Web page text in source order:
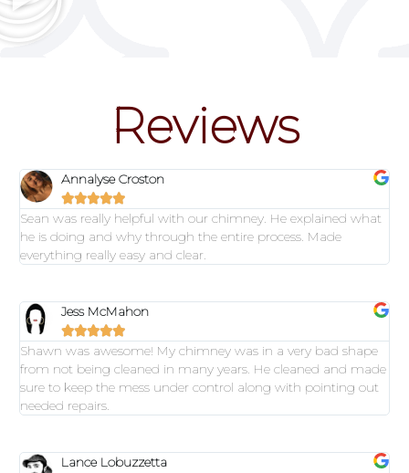
Reviews
Annalyse Croston

Sean was really helpful with our chimney. He explained what
he is doing and why through the entire process. Made
everything really easy and clear.
Jess McMahon

Shawn was awesome! My chimney was in a very bad shape
from not being cleaned in many years. He cleaned and made
sure to keep the mess under control along with pointing out
needed repairs.
Lance Lobuzzetta